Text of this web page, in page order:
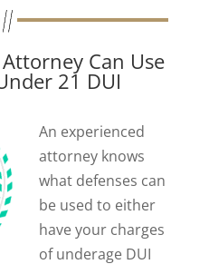
Can Use
21 DUI
An experienced
attorney knows
what defenses can
be used to either
have your charges
of underage DUI